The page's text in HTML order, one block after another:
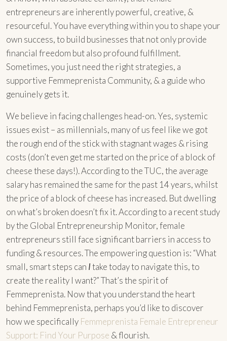
entrepreneurs are inherently powerful, creative, &
resourceful. You have everything within you to shape your
own success, to build businesses that not only provide
financial freedom but also profound fulfillment.
Sometimes, you just need the right strategies, a
supportive Femmeprenista Community, & a guide who
genuinely gets it.
We believe in facing challenges head-on. Yes, systemic
issues exist – as millennials, many of us feel like we got
the rough end of the stick with stagnant wages & rising
costs (don’t even get me started on the price of a block of
cheese these days!). According to the TUC, the average
salary has remained the same for the past 14 years, whilst
the price of a block of cheese has increased. But dwelling
on what’s broken doesn’t fix it. According to a recent study
by the Global Entrepreneurship Monitor, female
entrepreneurs still face significant barriers in access to
funding & resources. The empowering question is: “What
small, smart steps can Itake today to navigate this, to
create the reality I want?” That’s the spirit of
Femmeprenista. Now that you understand the heart
behind Femmeprenista, perhaps you’d like to discover
how we specifically Femmeprenista Female Entrepreneur
Support: Find Your Purpose & flourish.